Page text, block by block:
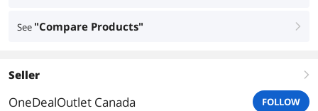
See "Compare Products" right
Seller right
OneDealOutlet Canada
FOLLOW